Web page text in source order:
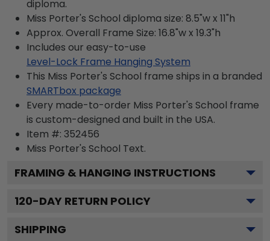
diploma.
Miss Porter's School diploma size: 8.5"w x 11"h
Approx. Overall Frame Size: 16.8"w x 19.3"h
Includes our easy-to-use
Level-Lock Frame Hanging System
This Miss Porter's School frame ships in a branded
SMARTbox package
Every made-to-order Miss Porter's School frame
is custom-designed and built in the USA.
Item #: 352456
Miss Porter's School Text.
FRAMING & HANGING INSTRUCTIONS
120-DAY RETURN POLICY
SHIPPING